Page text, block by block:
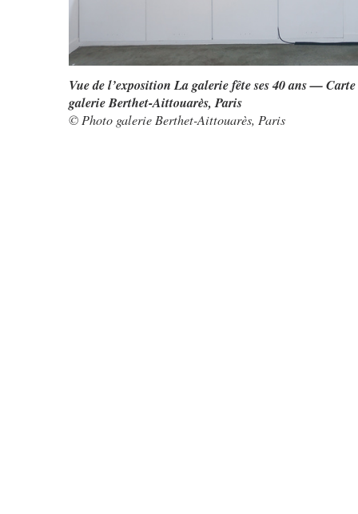
Vue de l’exposition La galerie fête ses 40 ans —
galerie Berthet-Aittouarès, Paris
© Photo galerie Berthet-Aittouarès, Paris